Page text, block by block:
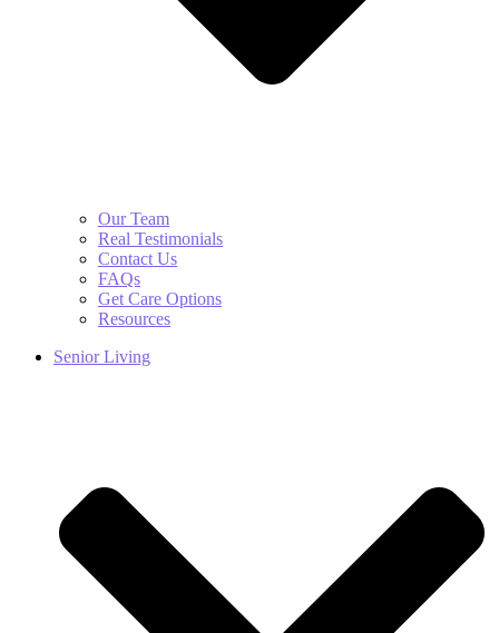
Our Team
Real Testimonials
Contact Us
FAQs
Get Care Options
Resources
Senior Living